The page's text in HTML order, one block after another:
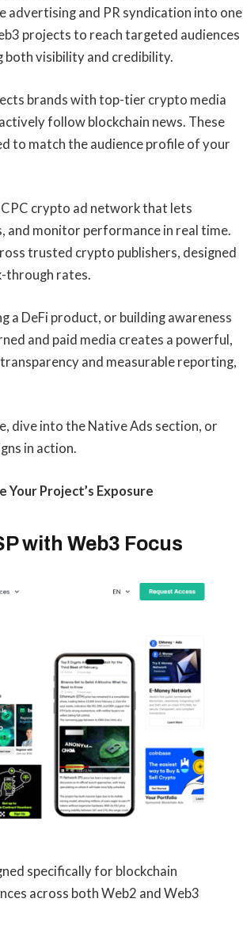
advertising and PR syndication into one
projects to reach targeted audiences
both visibility and credibility.
brands with top-tier crypto media
follow blockchain news. These
to match the audience profile of your
crypto ad network that lets
and monitor performance in real time.
trusted crypto publishers, designed
through rates.
a DeFi product, or building awareness
and paid media creates a powerful,
and measurable reporting,
dive into the Native Ads section, or
in action.
Your Project’s Exposure
with Web3 Focus
specifically for blockchain
across both Web2 and Web3